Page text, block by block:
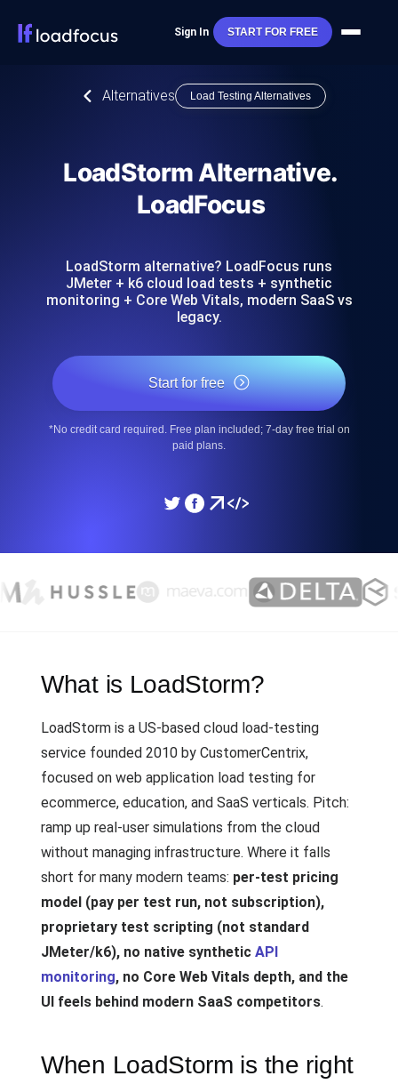
Sign In START FOR FREE
Alternatives Load Testing Alternatives
LoadStorm Alternative.
LoadFocus
LoadStorm alternative? LoadFocus runs
JMeter + k6 cloud load tests + synthetic
monitoring + Core Web Vitals, modern SaaS vs
legacy.
Start for free
*No credit card required. Free plan included; 7-day free trial on
paid plans.
What is LoadStorm?
LoadStorm is a US-based cloud load-testing
service founded 2010 by CustomerCentrix,
focused on web application load testing for
ecommerce, education, and SaaS verticals. Pitch:
ramp up real-user simulations from the cloud
without managing infrastructure. Where it falls
short for many modern teams: per-test pricing
model (pay per test run, not subscription),
proprietary test scripting (not standard
JMeter/k6), no native synthetic API
monitoring, no Core Web Vitals depth, and the
UI feels behind modern SaaS competitors.
When LoadStorm is the right